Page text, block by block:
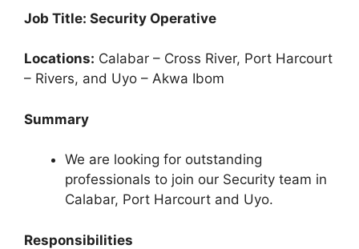
Job Title: Security Operative
Locations: Calabar – Cross River, Port Harcourt
– Rivers, and Uyo – Akwa Ibom
Summary
We are looking for outstanding
professionals to join our Security team in
Calabar, Port Harcourt and Uyo.
Responsibilities